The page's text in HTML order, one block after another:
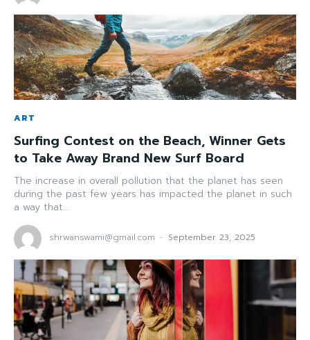
ART
Surfing Contest on the Beach, Winner Gets
to Take Away Brand New Surf Board
The increase in overall pollution that the planet has seen
during the past few years has impacted the planet in such
a way that...
shrwanswami@gmail.com - September 23, 2025